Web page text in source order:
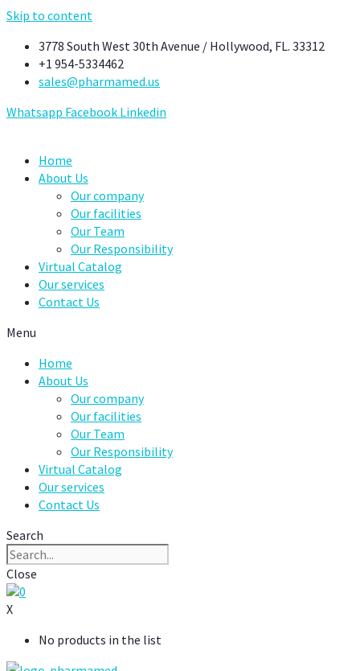
Skip to content
3778 South West 30th Avenue / Hollywood, FL. 33312
+1 954-5334462
sales@pharmamed.us
Whatsapp Facebook Linkedin
Home
About Us
Our company
Our facilities
Our Team
Our Responsibility
Virtual Catalog
Our services
Contact Us
Menu
Home
About Us
Our company
Our facilities
Our Team
Our Responsibility
Virtual Catalog
Our services
Contact Us
Search
Close
0
X
No products in the list